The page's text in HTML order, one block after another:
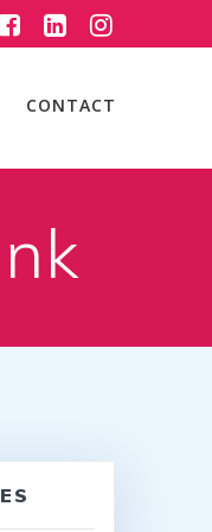
CONTACT